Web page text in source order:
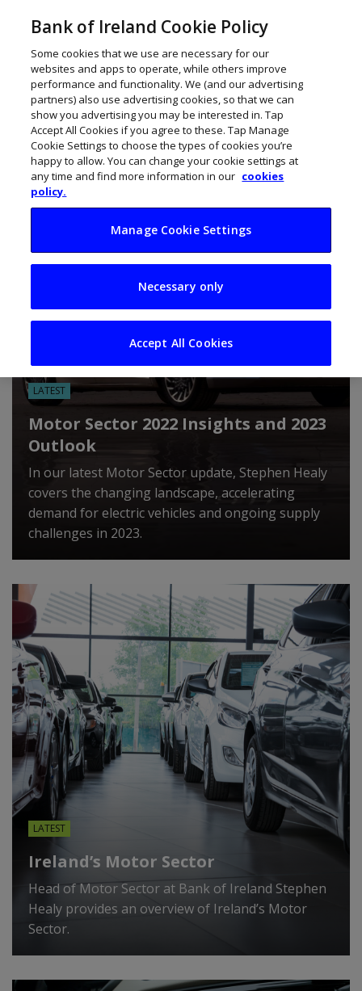
Motor Sector Insights
and Analysis
LATEST
Motor Sector 2022 Insights and 2023
Outlook
In our latest Motor Sector update, Stephen Healy
covers the changing landscape, accelerating
demand for electric vehicles and ongoing supply
challenges in 2023.
LATEST
Ireland’s Motor Sector
Head of Motor Sector at Bank of Ireland Stephen
Healy provides an overview of Ireland’s Motor
Sector.
Bank of Ireland Cookie Policy
Some cookies that we use are necessary for our
websites and apps to operate, while others improve
performance and functionality. We (and our advertising
partners) also use advertising cookies, so that we can
show you advertising you may be interested in. Tap
Accept All Cookies if you agree to these. Tap Manage
Cookie Settings to choose the types of cookies you’re
happy to allow. You can change your cookie settings at
any time and find more information in our cookies
policy.
Manage Cookie Settings
Necessary only
Accept All Cookies